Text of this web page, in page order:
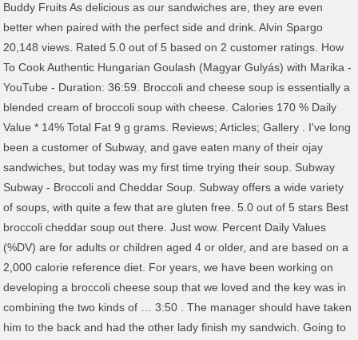
Buddy Fruits As delicious as our sandwiches are, they are even
better when paired with the perfect side and drink. Alvin Spargo
20,148 views. Rated 5.0 out of 5 based on 2 customer ratings. How
To Cook Authentic Hungarian Goulash (Magyar Gulyás) with Marika -
YouTube - Duration: 36:59. Broccoli and cheese soup is essentially a
blended cream of broccoli soup with cheese. Calories 170 % Daily
Value * 14% Total Fat 9 g grams. Reviews; Articles; Gallery . I've long
been a customer of Subway, and gave eaten many of their ojay
sandwiches, but today was my first time trying their soup. Subway
Subway - Broccoli and Cheddar Soup. Subway offers a wide variety
of soups, with quite a few that are gluten free. 5.0 out of 5 stars Best
broccoli cheddar soup out there. Just wow. Percent Daily Values
(%DV) are for adults or children aged 4 or older, and are based on a
2,000 calorie reference diet. For years, we have been working on
developing a broccoli cheese soup that we loved and the key was in
combining the two kinds of … 3:50 . The manager should have taken
him to the back and had the other lady finish my sandwich. Going to